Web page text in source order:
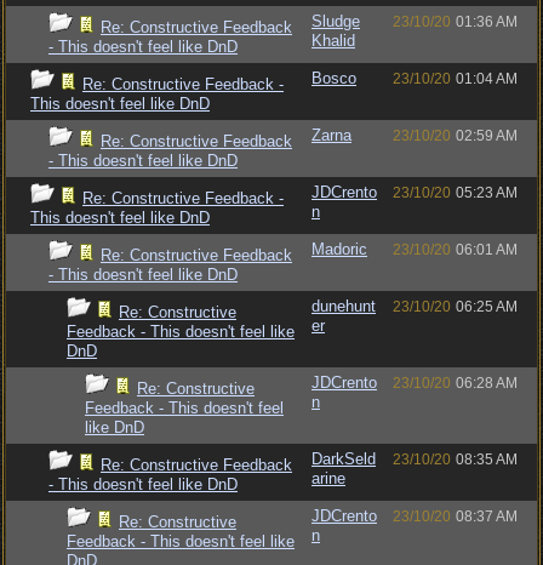
Re: Constructive Feedback
- This doesn't feel like DnD
Sludge
Khalid
23/10/20 01:36 AM
Re: Constructive Feedback -
This doesn't feel like DnD
Bosco 23/10/20 01:04 AM
Re: Constructive Feedback
- This doesn't feel like DnD
Zarna 23/10/20 02:59 AM
Re: Constructive Feedback -
This doesn't feel like DnD
JDCrento
n
23/10/20 05:23 AM
Re: Constructive Feedback
- This doesn't feel like DnD
Madoric 23/10/20 06:01 AM
Re: Constructive
Feedback - This doesn't feel like
DnD
dunehunt
er
23/10/20 06:25 AM
Re: Constructive
Feedback - This doesn't feel
like DnD
JDCrento
n
23/10/20 06:28 AM
Re: Constructive Feedback
- This doesn't feel like DnD
DarkSeld
arine
23/10/20 08:35 AM
Re: Constructive
Feedback - This doesn't feel like
DnD
JDCrento
n
23/10/20 08:37 AM